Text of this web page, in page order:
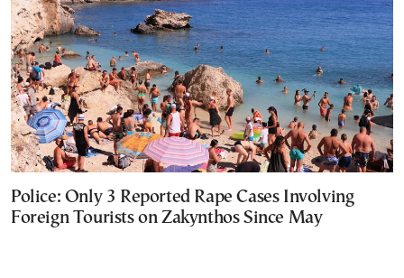
Police: Only 3 Reported Rape Cases Involving
Foreign Tourists on Zakynthos Since May